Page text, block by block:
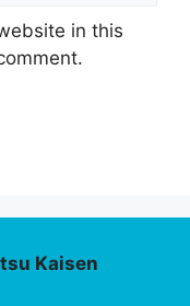
in this
Kaisen